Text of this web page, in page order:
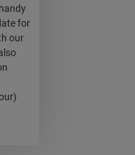
for
our